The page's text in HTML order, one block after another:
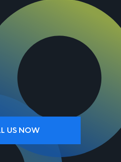
US NOW